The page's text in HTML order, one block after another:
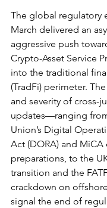
The global regulatory
March delivered an
aggressive push
Crypto-Asset Service
into the traditional
(TradFi) perimeter.
and severity of cross-
updates—ranging
Union’s Digital
Act (DORA) and
preparations, to the
transition and the
crackdown on
signal the end of